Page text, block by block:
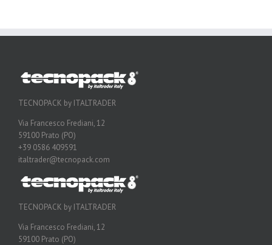
TECNOPACK by ITALTRADER
Via Francesco Frediani, 12
59100 Prato (PO)
+39 0586 409591
italtrader@tecnopack.com
TECNOPACK by ITALTRADER
Via Francesco Frediani, 12
59100 Prato (PO)